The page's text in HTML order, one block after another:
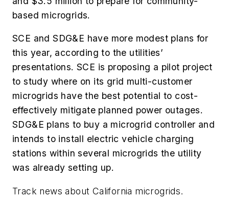
based microgrids.
SCE and SDG&E have more modest plans for
this year, according to the utilities’
presentations. SCE is proposing a pilot project
to study where on its grid multi-customer
microgrids have the best potential to cost-
effectively mitigate planned power outages.
SDG&E plans to buy a microgrid controller and
intends to install electric vehicle charging
stations within several microgrids the utility
was already setting up.
Track news about California microgrids.